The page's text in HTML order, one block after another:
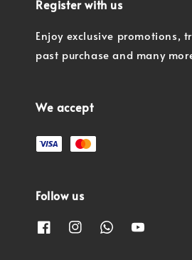
Register with us
Enjoy exclusive promotions,
past purchase and many
We accept
Follow us